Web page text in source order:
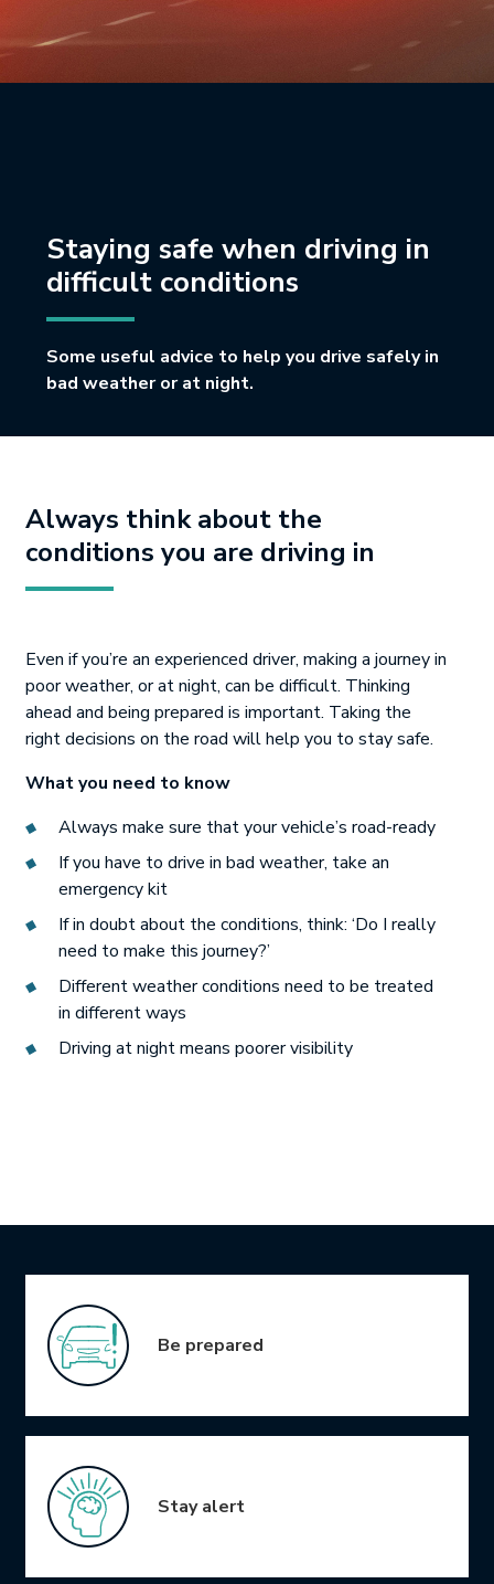
Staying safe when driving in
difficult conditions
Some useful advice to help you drive safely in
bad weather or at night.
Always think about the
conditions you are driving in
Even if you’re an experienced driver, making a journey in
poor weather, or at night, can be difficult. Thinking
ahead and being prepared is important. Taking the
right decisions on the road will help you to stay safe.
What you need to know
Always make sure that your vehicle’s road-ready
If you have to drive in bad weather, take an
emergency kit
If in doubt about the conditions, think: ‘Do I really
need to make this journey?’
Different weather conditions need to be treated
in different ways
Driving at night means poorer visibility
Icon Grid
Be prepared
Stay alert